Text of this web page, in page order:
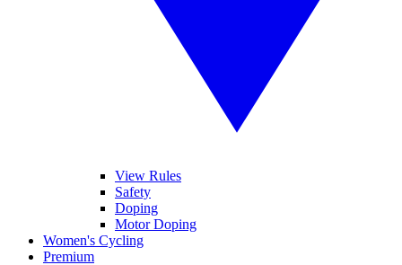
View Rules
Safety
Doping
Motor Doping
Women's Cycling
Premium